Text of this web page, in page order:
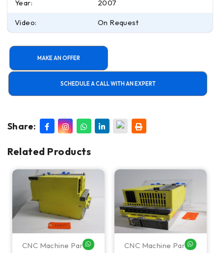
Year: 2007
Video: On Request
MAKE AN OFFER
SCHEDULE A CALL WITH AN EXPERT
Share:
Related Products
ME
CNC Machine Parts WHATSAPP MECNC Machine Parts